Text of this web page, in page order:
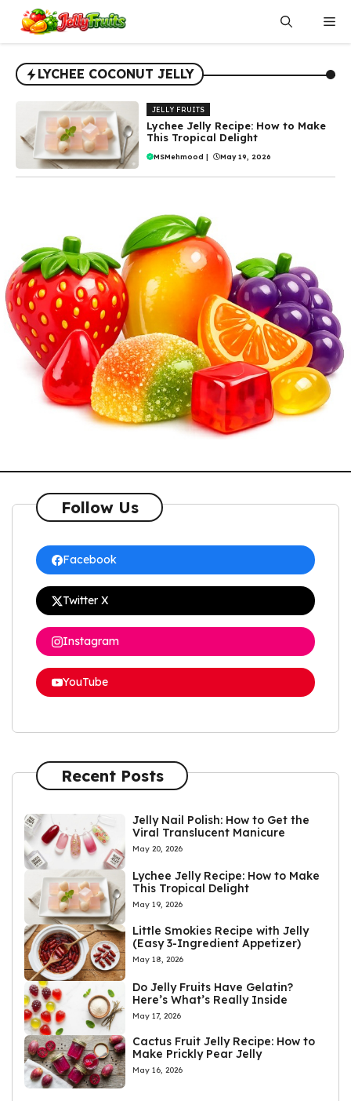
content
LYCHEE COCONUT JELLY
JELLY FRUITS
Lychee Jelly Recipe: How to Make
This Tropical Delight
MSMehmood | May 19, 2026
Follow Us
Facebook
Twitter X
Instagram
YouTube
Recent Posts
Jelly Nail Polish: How to Get the
Viral Translucent Manicure
May 20, 2026
Lychee Jelly Recipe: How to Make
This Tropical Delight
May 19, 2026
Little Smokies Recipe with Jelly
(Easy 3-Ingredient Appetizer)
May 18, 2026
Do Jelly Fruits Have Gelatin?
Here’s What’s Really Inside
May 17, 2026
Cactus Fruit Jelly Recipe: How to
Make Prickly Pear Jelly
May 16, 2026